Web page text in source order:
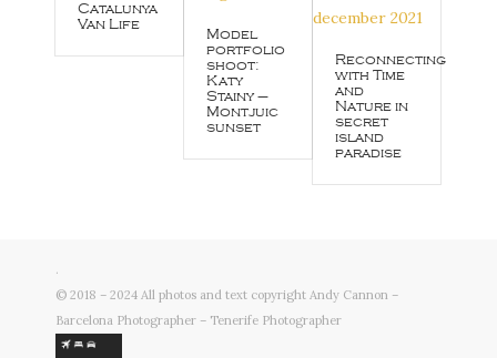
Catalunya
Van Life
Model
portfolio
shoot:
Katy
Stainy –
Montjuic
sunset
Reconnecting
with Time
and
Nature in
secret
island
paradise
.
© 2018 – 2024 All photos and text copyright Andy Cannon –
Barcelona Photographer – Tenerife Photographer